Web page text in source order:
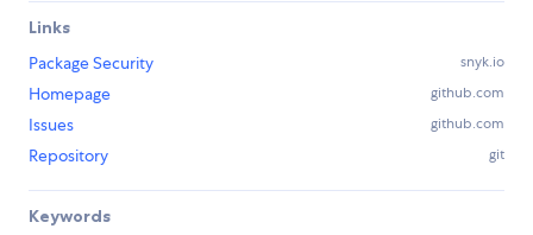
Links
Package Security
snyk.io
Homepage github.com
Issues github.com
Repository git
Keywords